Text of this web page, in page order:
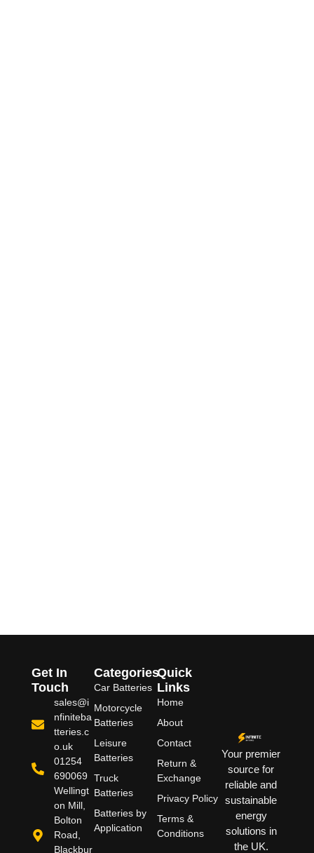
Your premier
source for
reliable and
sustainable
energy
solutions in
the UK.
Quick
Links
Home
About
Contact
Return &
Exchange
Privacy Policy
Terms &
Conditions
Categories
Car Batteries
Motorcycle
Batteries
Leisure
Batteries
Truck
Batteries
Batteries by
Application
Get In
Touch
sales@i
nfiniteba
tteries.c
o.uk
01254
690069
Wellingt
on Mill,
Bolton
Road,
Blackbur